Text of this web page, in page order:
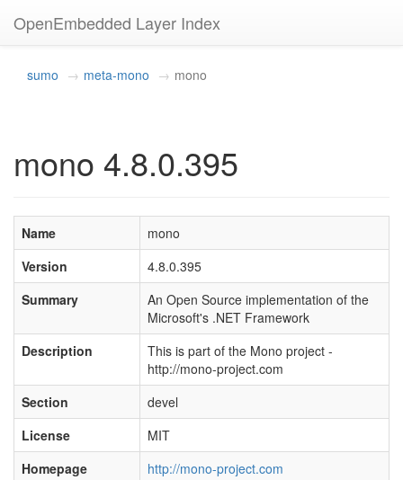
OpenEmbedded Layer Index
sumo meta-mono mono
mono 4.8.0.395
Name
mono
Version
4.8.0.395
Summary
An Open Source implementation of the
Microsoft's .NET Framework
Description
This is part of the Mono project -
http://mono-project.com
Section
devel
License
MIT
Homepage
http://mono-project.com